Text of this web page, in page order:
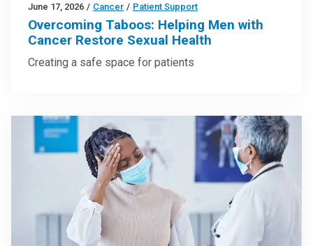
June 17, 2026 / Cancer / Patient Support
Overcoming Taboos: Helping Men with
Cancer Restore Sexual Health
Creating a safe space for patients